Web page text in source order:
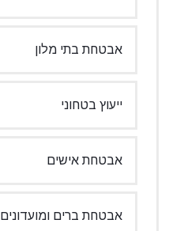
אבטחת בתי מלון
ייעוץ בטחוני
אבטחת אישים
אבטחת ברים ומועדונים